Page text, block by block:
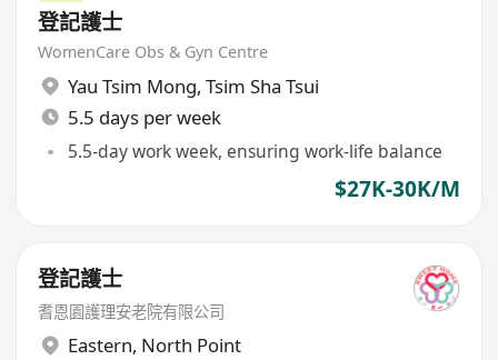
登記護士
WomenCare Obs & Gyn Centre
Yau Tsim Mong, Tsim Sha Tsui
5.5 days per week
5.5-day work week, ensuring work-life balance
$27K-30K/M
登記護士
耆恩園護理安老院有限公司
Eastern, North Point